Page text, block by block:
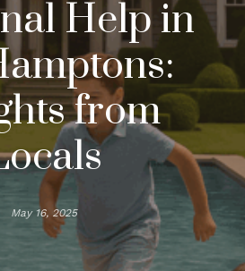
Help in
from
May 16, 2025